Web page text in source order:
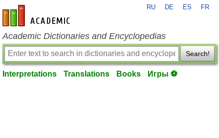
en-academic.com
RU DE ES FR
Academic Dictionaries and Encyclopedias
Search!
Interpretations Translations Books Игры ⚽